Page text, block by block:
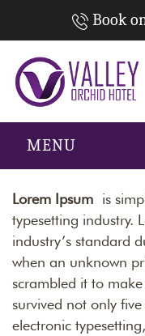
Book
MENU
Lorem Ipsum is
typesetting industry.
industry’s standard
when an unknown
scrambled it to
survived not only
electronic